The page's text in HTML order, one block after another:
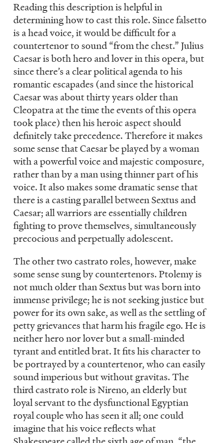
Reading this description is helpful in
determining how to cast this role. Since falsetto
is a head voice, it would be difficult for a
countertenor to sound “from the chest.” Julius
Caesar is both hero and lover in this opera, but
since there’s a clear political agenda to his
romantic escapades (and since the historical
Caesar was about thirty years older than
Cleopatra at the time the events of this opera
took place) then his heroic aspect should
definitely take precedence. Therefore it makes
some sense that Caesar be played by a woman
with a powerful voice and majestic composure,
rather than by a man using thinner part of his
voice. It also makes some dramatic sense that
there is a casting parallel between Sextus and
Caesar; all warriors are essentially children
fighting to prove themselves, simultaneously
precocious and perpetually adolescent.
The other two castrato roles, however, make
some sense sung by countertenors. Ptolemy is
not much older than Sextus but was born into
immense privilege; he is not seeking justice but
power for its own sake, as well as the settling of
petty grievances that harm his fragile ego. He is
neither hero nor lover but a small-minded
tyrant and entitled brat. It fits his character to
be portrayed by a countertenor, who can easily
sound imperious but without gravitas. The
third castrato role is Nireno, an elderly but
loyal servant to the dysfunctional Egyptian
royal couple who has seen it all; one could
imagine that his voice reflects what